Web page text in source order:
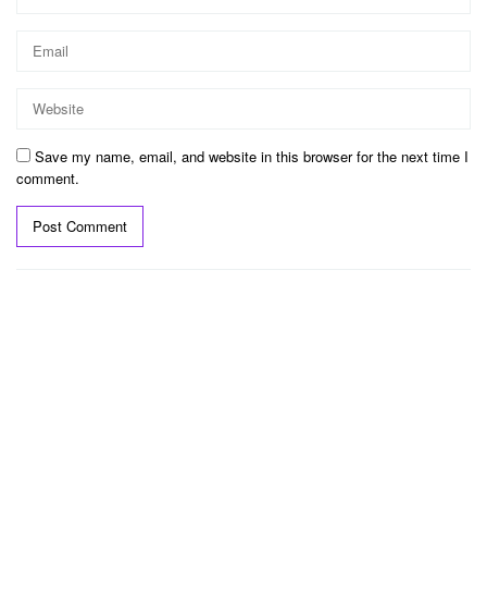
Save my name, email, and website in this browser for the next time I
comment.